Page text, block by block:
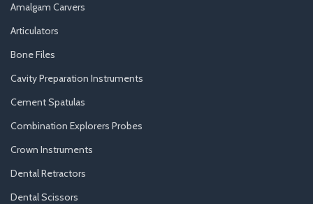
Amalgam Carvers
Articulators
Bone Files
Cavity Preparation Instruments
Cement Spatulas
Combination Explorers Probes
Crown Instruments
Dental Retractors
Dental Scissors